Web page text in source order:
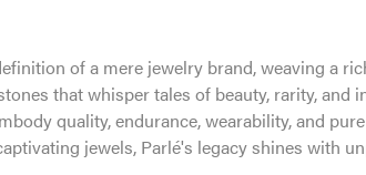
of a mere jewelry brand, weaving a
that whisper tales of beauty, rarity, and
quality, endurance, wearability, and
jewels, Parlé's legacy shines with